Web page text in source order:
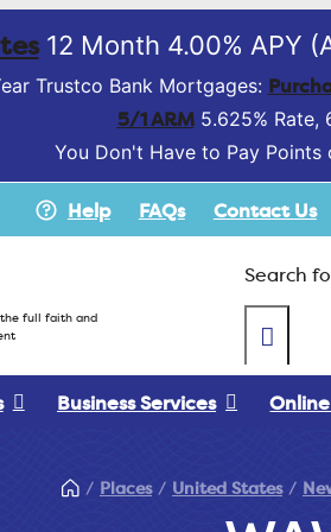
12 Month 4.00% APY
Trustco Bank Mortgages:
5/1 ARM5.625% Rate,
You Don't Have to Pay Points
Help FAQs Contact Us
the full faith and
Search
Business Services
Places United States